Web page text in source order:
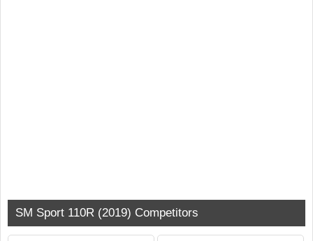
SM Sport 110R (2019) Competitors